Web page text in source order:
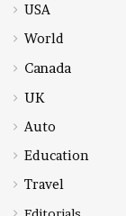
USA
World
Canada
UK
Auto
Education
Travel